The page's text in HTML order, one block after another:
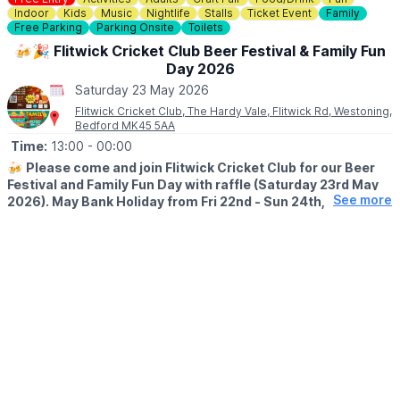
Indoor
Kids Music Nightlife Stalls Ticket Event
Family
Free Parking
Parking Onsite Toilets
🍻🎉 Flitwick Cricket Club Beer Festival & Family Fun
Day 2026
Saturday 23 May 2026
Flitwick Cricket Club, The Hardy Vale, Flitwick Rd, Westoning,
Bedford MK45 5AA
Time: 13:00 - 00:00
🍻 Please come and join Flitwick Cricket Club for our Beer
Festival and Family Fun Day with raffle (Saturday 23rd May
2026). May Bank Holiday from Fri 22nd - Sun 24th, 2026.
See more